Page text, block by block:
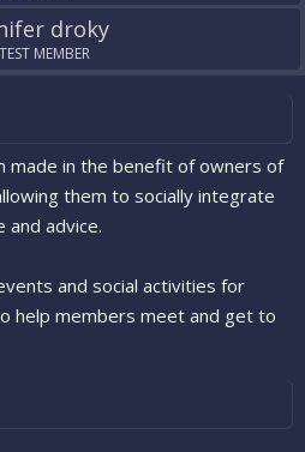
droky
MEMBER
made in the benefit of owners of
them to socially integrate
and advice.
and social activities for
help members meet and get to